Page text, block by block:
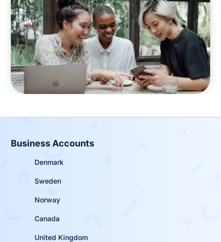
Business Accounts
Denmark
Sweden
Norway
Canada
United Kingdom